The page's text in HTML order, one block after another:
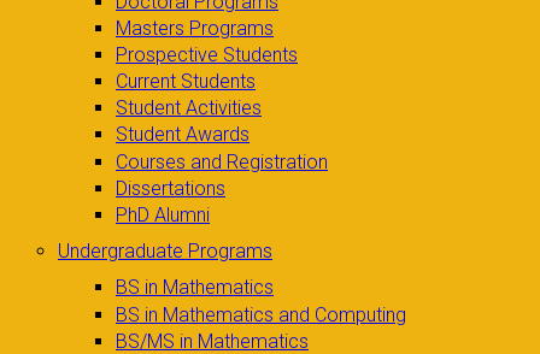
Masters Programs
Prospective Students
Current Students
Student Activities
Student Awards
Courses and Registration
Dissertations
PhD Alumni
Undergraduate Programs
BS in Mathematics
BS in Mathematics and Computing
BS/MS in Mathematics